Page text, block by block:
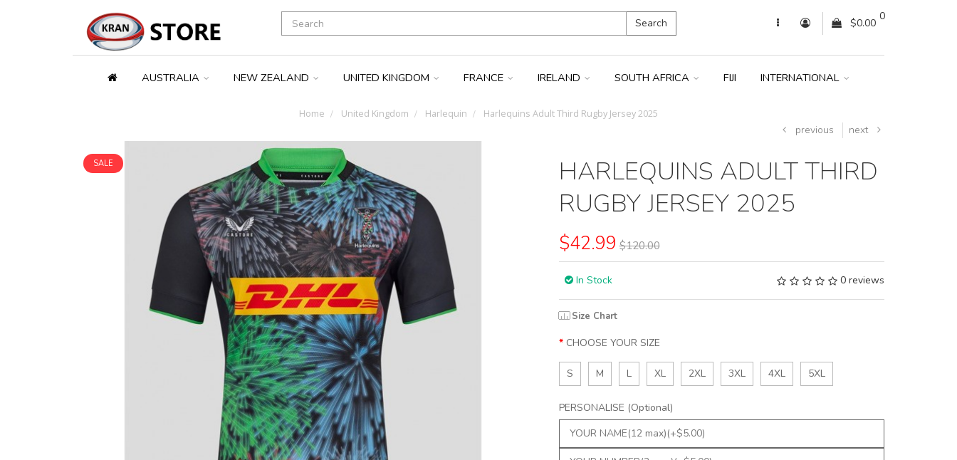
Search
0
$0.00
AUSTRALIA NEW ZEALAND UNITED KINGDOM FRANCE IRELAND SOUTH AFRICA FIJI INTERNATIONAL
Home United Kingdom Harlequin Harlequins Adult Third Rugby Jersey 2025
previous next
SALE
HARLEQUINS ADULT THIRD
RUGBY JERSEY 2025
$42.99 $120.00
In Stock 0 reviews
Size Chart
CHOOSE YOUR SIZE
S M L XL 2XL 3XL 4XL 5XL
PERSONALISE (Optional)